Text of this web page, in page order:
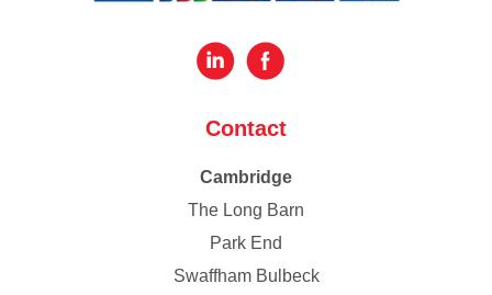
Contact
Cambridge
The Long Barn
Park End
Swaffham Bulbeck